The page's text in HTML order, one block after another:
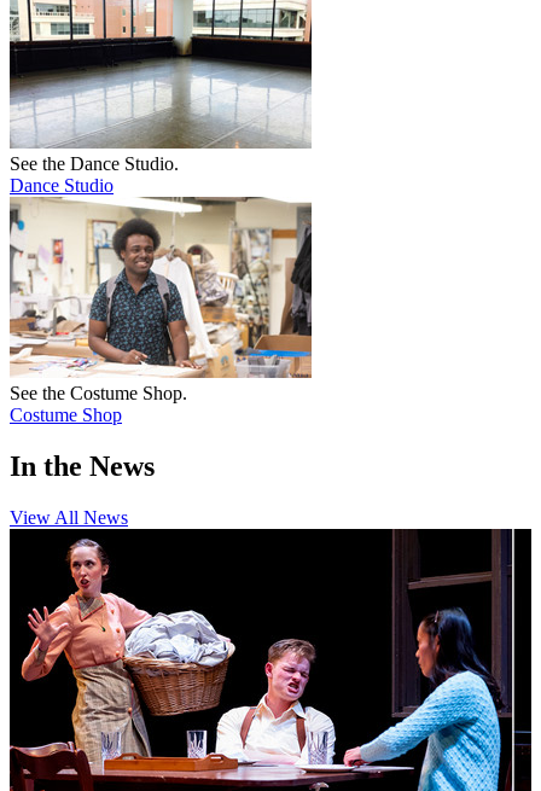
See the Dance Studio.
Dance Studio
See the Costume Shop.
Costume Shop
In the News
View All News